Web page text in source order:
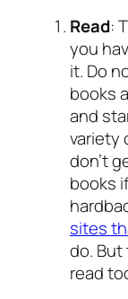
Read:
you
it. Do
books
and
variety
don’t
books
sites
do.
read